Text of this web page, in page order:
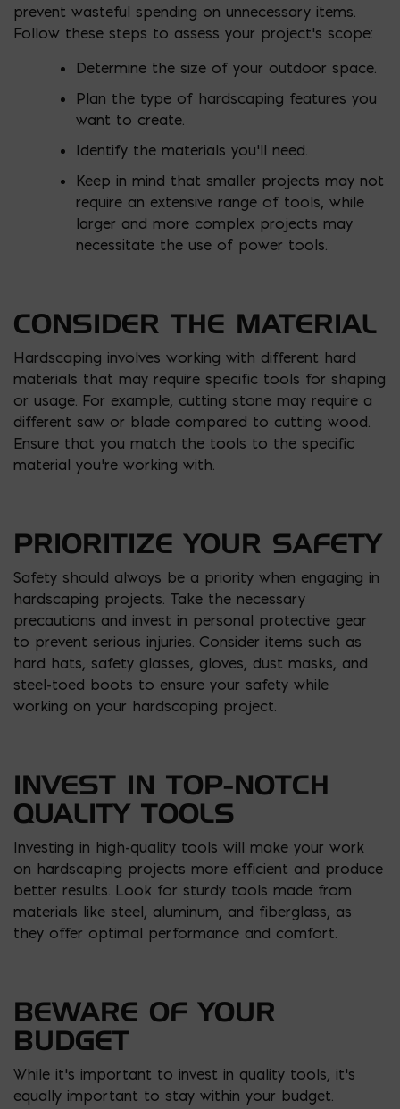
prevent wasteful spending on unnecessary items.
Follow these steps to assess your project’s scope:
Determine the size of your outdoor space.
Plan the type of hardscaping features you
want to create.
Identify the materials you’ll need.
Keep in mind that smaller projects may not
require an extensive range of tools, while
larger and more complex projects may
necessitate the use of power tools.
CONSIDER THE MATERIAL
Hardscaping involves working with different hard
materials that may require specific tools for shaping
or usage. For example, cutting stone may require a
different saw or blade compared to cutting wood.
Ensure that you match the tools to the specific
material you’re working with.
PRIORITIZE YOUR SAFETY
Safety should always be a priority when engaging in
hardscaping projects. Take the necessary
precautions and invest in personal protective gear
to prevent serious injuries. Consider items such as
hard hats, safety glasses, gloves, dust masks, and
steel-toed boots to ensure your safety while
working on your hardscaping project.
INVEST IN TOP-NOTCH
QUALITY TOOLS
Investing in high-quality tools will make your work
on hardscaping projects more efficient and produce
better results. Look for sturdy tools made from
materials like steel, aluminum, and fiberglass, as
they offer optimal performance and comfort.
BEWARE OF YOUR
BUDGET
While it’s important to invest in quality tools, it’s
equally important to stay within your budget.